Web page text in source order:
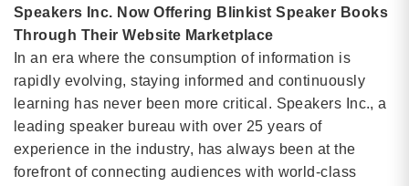
Speakers Inc. Now Offering Blinkist Speaker Books
Through Their Website Marketplace
In an era where the consumption of information is
rapidly evolving, staying informed and continuously
learning has never been more critical. Speakers Inc., a
leading speaker bureau with over 25 years of
experience in the industry, has always been at the
forefront of connecting audiences with world-class